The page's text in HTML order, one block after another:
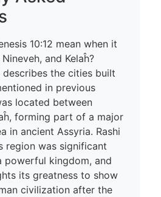
10:12 mean when it
and Kelaĥ?
describes the cities built
in previous
located between
forming part of a major
in ancient Assyria. Rashi
region was significant
powerful kingdom, and
its greatness to show
civilization after the